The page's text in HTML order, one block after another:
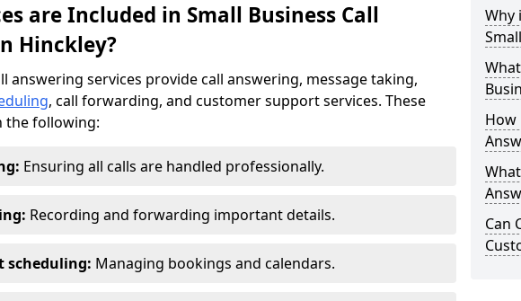
are Included in Small Business Call
Hinckley?
answering services provide call answering, message taking,
, call forwarding, and customer support services. These
the following:
Ensuring all calls are handled professionally.
Recording and forwarding important details.
scheduling: Managing bookings and calendars.
Why
How
Can